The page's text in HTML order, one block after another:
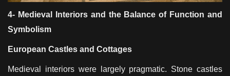
4- Medieval Interiors and the Balance of Function and
Symbolism
European Castles and Cottages
Medieval interiors were largely pragmatic. Stone castles